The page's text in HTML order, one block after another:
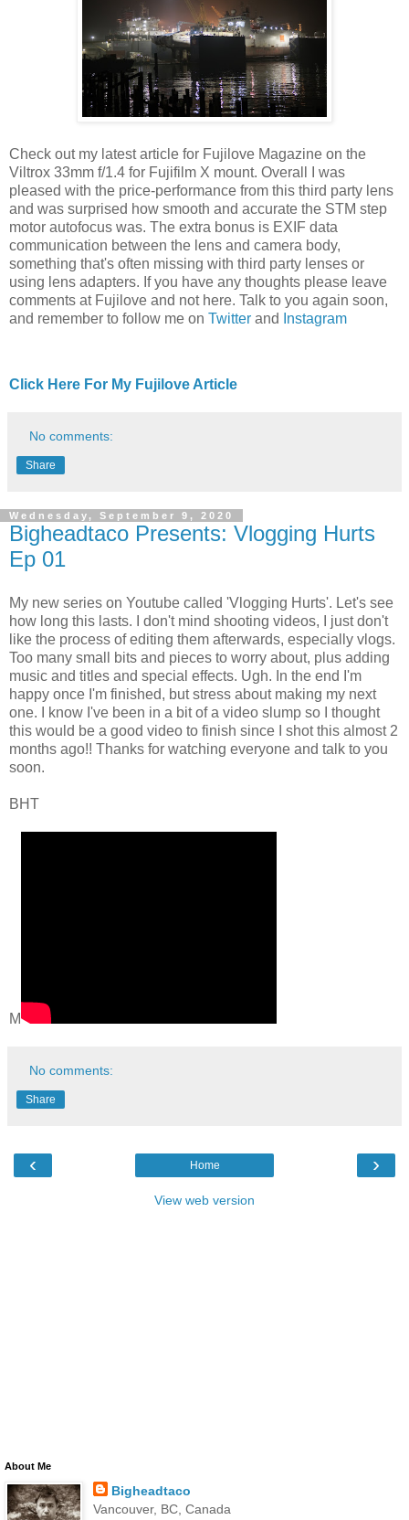
Check out my latest article for Fujilove Magazine on the
Viltrox 33mm f/1.4 for Fujifilm X mount. Overall I was
pleased with the price-performance from this third party lens
and was surprised how smooth and accurate the STM step
motor autofocus was. The extra bonus is EXIF data
communication between the lens and camera body,
something that's often missing with third party lenses or
using lens adapters. If you have any thoughts please leave
comments at Fujilove and not here. Talk to you again soon,
and remember to follow me on Twitter and Instagram
Click Here For My Fujilove Article
No comments:
Share
Wednesday, September 9, 2020
Bigheadtaco Presents: Vlogging Hurts
Ep 01
My new series on Youtube called 'Vlogging Hurts'. Let's see
how long this lasts. I don't mind shooting videos, I just don't
like the process of editing them afterwards, especially vlogs.
Too many small bits and pieces to worry about, plus adding
music and titles and special effects. Ugh. In the end I'm
happy once I'm finished, but stress about making my next
one. I know I've been in a bit of a video slump so I thought
this would be a good video to finish since I shot this almost 2
months ago!! Thanks for watching everyone and talk to you
soon.
BHT
M
No comments:
Share
‹ ›
Home
View web version
About Me
Bigheadtaco
Vancouver, BC, Canada